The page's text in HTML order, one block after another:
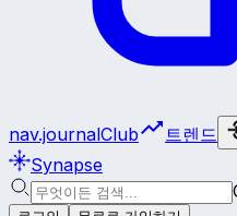
nav.journalClub 트렌드
Synapse